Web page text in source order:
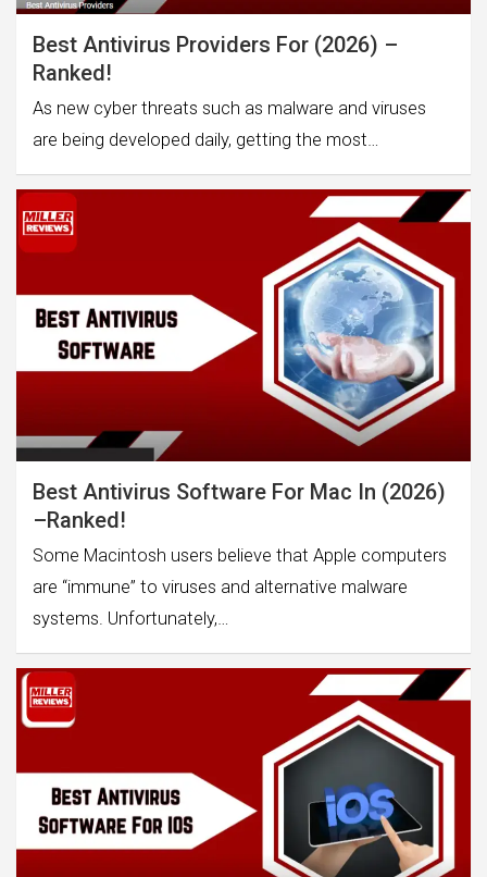
Best Antivirus Providers For (2026) –
Ranked!
As new cyber threats such as malware and viruses
are being developed daily, getting the most…
Best Antivirus Software For Mac In (2026)
–Ranked!
Some Macintosh users believe that Apple computers
are “immune” to viruses and alternative malware
systems. Unfortunately,…